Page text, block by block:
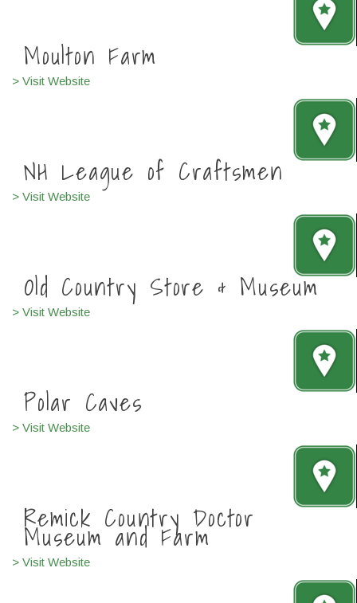
Moulton Farm
> Visit Website
NH League of Craftsmen
> Visit Website
Old Country Store & Museum
> Visit Website
Polar Caves
> Visit Website
Remick Country Doctor
Museum and Farm
> Visit Website